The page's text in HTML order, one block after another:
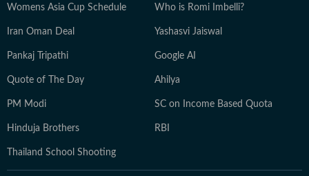
Womens Asia Cup Schedule Who is Romi Imbelli?
Iran Oman Deal Yashasvi Jaiswal
Pankaj Tripathi Google AI
Quote of The Day Ahilya
PM Modi SC on Income Based Quota
Hinduja Brothers RBI
Thailand School Shooting